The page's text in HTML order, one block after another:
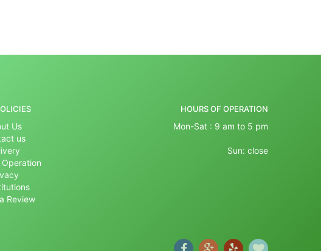
Us
us
Review
HOURS OF OPERATION
Mon-Sat : 9 am to 5 pm
Sun: close